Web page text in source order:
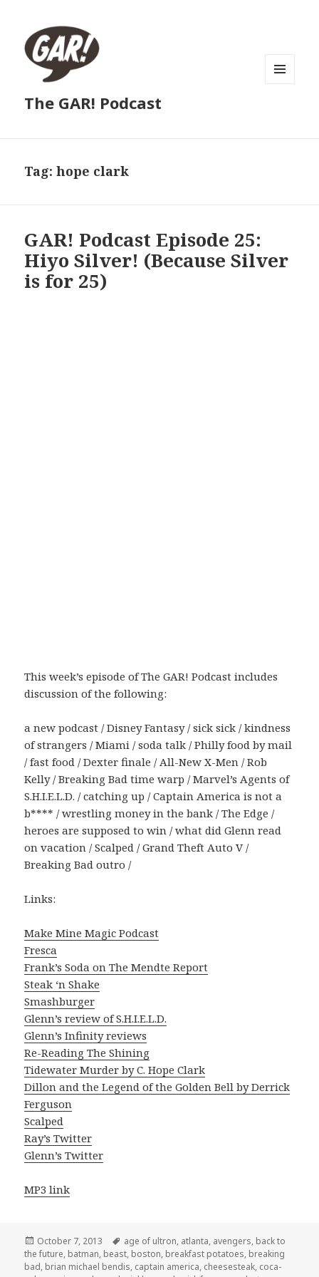
The GAR! Podcast
Tag:hope clark
GAR! Podcast Episode 25:
Hiyo Silver! (Because Silver
is for 25)
This week’s episode of The GAR! Podcast includes
discussion of the following:
a new podcast / Disney Fantasy / sick sick / kindness
of strangers / Miami / soda talk / Philly food by mail
/ fast food / Dexter finale / All-New X-Men / Rob
Kelly / Breaking Bad time warp / Marvel’s Agents of
S.H.I.E.L.D. / catching up / Captain America is not a
b**** / wrestling money in the bank / The Edge /
heroes are supposed to win / what did Glenn read
on vacation / Scalped / Grand Theft Auto V /
Breaking Bad outro /
Links:
Make Mine Magic Podcast
Fresca
Frank’s Soda on The Mendte Report
Steak ‘n Shake
Smashburger
Glenn’s review of S.H.I.E.L.D.
Glenn’s Infinity reviews
Re-Reading The Shining
Tidewater Murder by C. Hope Clark
Dillon and the Legend of the Golden Bell by Derrick
Ferguson
Scalped
Ray’s Twitter
Glenn’s Twitter
MP3 link
Posted
on
October 7, 2013 Tags
age of ultron, atlanta, avengers, back to
the future, batman, beast, boston, breakfast potatoes, breaking
bad, brian michael bendis, captain america, cheesesteak, coca-